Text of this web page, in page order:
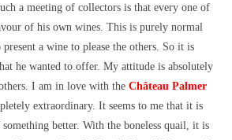
a meeting of collectors is that every one of
of his own wines. This is purely normal
present a wine to please the others. So it is
he wanted to offer. My attitude is absolutely
I am in love with the Château Palmer
extraordinary. It seems to me that it is
better. With the boneless quail, it is